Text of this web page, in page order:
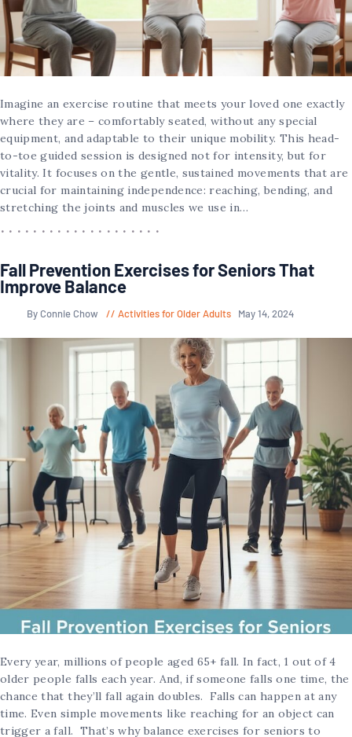
Imagine an exercise routine that meets your loved one exactly
where they are – comfortably seated, without any special
equipment, and adaptable to their unique mobility. This head-
to-toe guided session is designed not for intensity, but for
vitality. It focuses on the gentle, sustained movements that are
crucial for maintaining independence: reaching, bending, and
stretching the joints and muscles we use in…
Fall Prevention Exercises for Seniors That
Improve Balance
By Connie Chow Activities for Older Adults May 14, 2024
Every year, millions of people aged 65+ fall. In fact, 1 out of 4
older people falls each year. And, if someone falls one time, the
chance that they’ll fall again doubles. Falls can happen at any
time. Even simple movements like reaching for an object can
trigger a fall. That’s why balance exercises for seniors to